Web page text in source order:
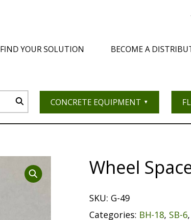
FIND YOUR SOLUTION BECOME A
CONCRETE EQUIPMENT
Wheel
SKU: G-49
Categories: BH-18, SB-6,